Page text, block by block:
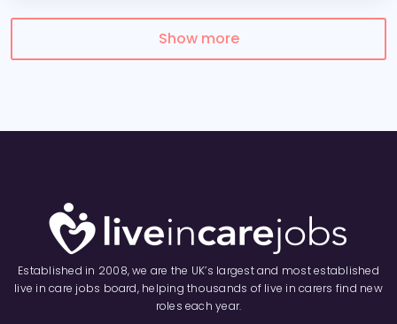
Show more
Established in 2008, we are the UK’s largest and most established
live in care jobs board, helping thousands of live in carers find new
roles each year.